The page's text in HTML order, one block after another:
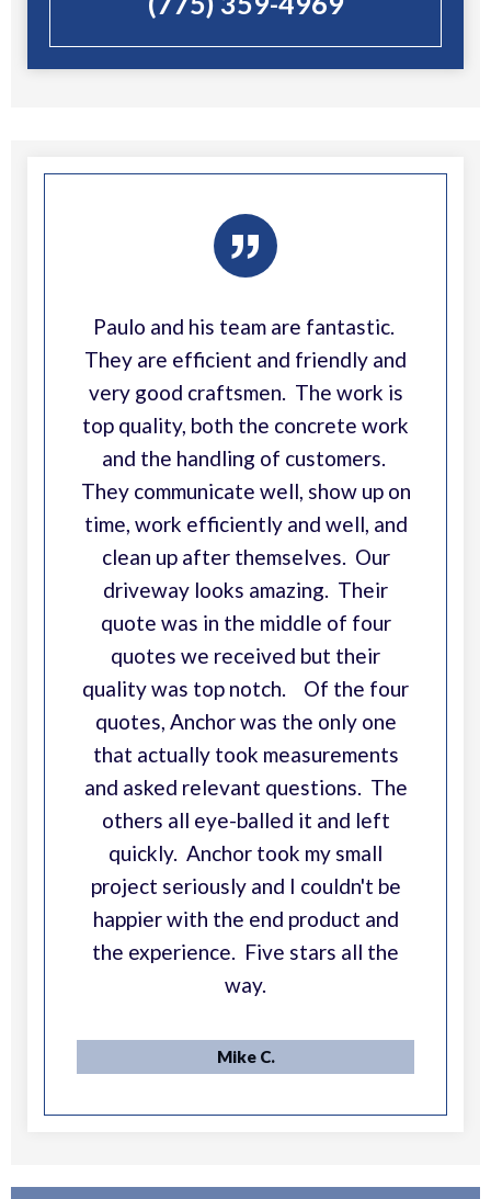
”
Paulo and his team are fantastic.
They are efficient and friendly and
very good craftsmen. The work is
top quality, both the concrete work
and the handling of customers.
They communicate well, show up on
time, work efficiently and well, and
clean up after themselves. Our
driveway looks amazing. Their
quote was in the middle of four
quotes we received but their
quality was top notch. Of the four
quotes, Anchor was the only one
that actually took measurements
and asked relevant questions. The
others all eye-balled it and left
quickly. Anchor took my small
project seriously and I couldn't be
happier with the end product and
the experience. Five stars all the
way.
Mike C.